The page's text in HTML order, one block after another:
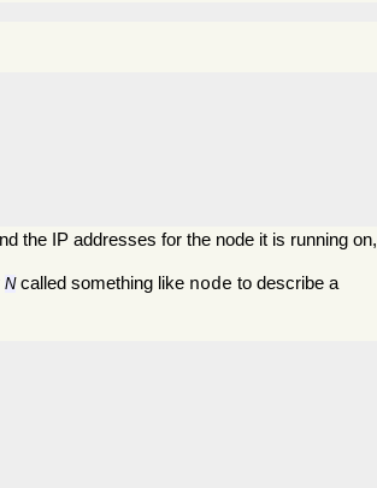
the IP addresses for the node it is running on,
Ncalled something like node to describe a